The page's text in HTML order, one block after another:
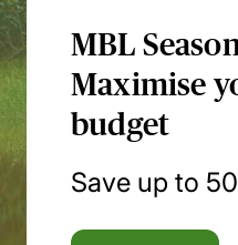
MBL
Maximise
budget
Save up to